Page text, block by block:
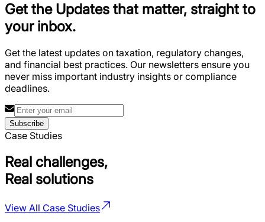
Get the Updates that matter, straight to
your inbox.
Get the latest updates on taxation, regulatory changes,
and financial best practices. Our newsletters ensure you
never miss important industry insights or compliance
deadlines.
Subscribe
Case Studies
Real challenges,
Real solutions
View All Case Studies